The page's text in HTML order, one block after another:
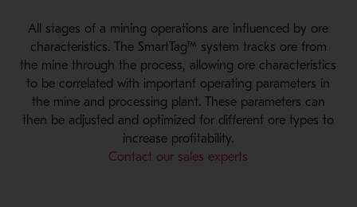
All stages of a mining operations are influenced by ore
characteristics. The SmartTag™ system tracks ore from
the mine through the process, allowing ore characteristics
to be correlated with important operating parameters in
the mine and processing plant. These parameters can
then be adjusted and optimized for different ore types to
increase profitability.
Contact our sales experts